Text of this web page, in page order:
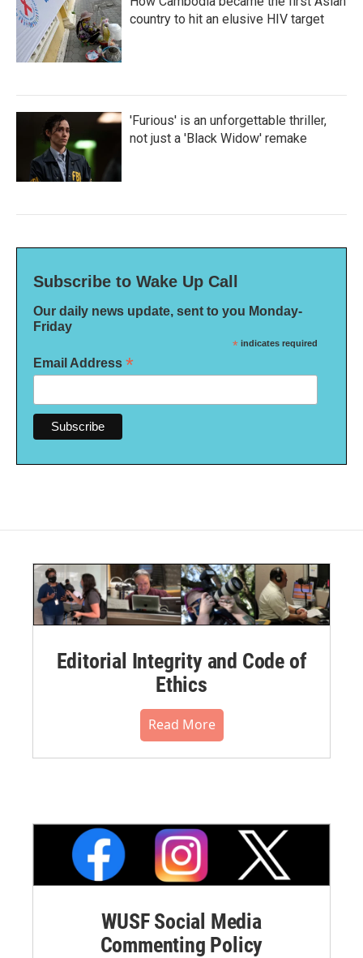
country to hit an elusive HIV target
'Furious' is an unforgettable thriller,
not just a 'Black Widow' remake
Subscribe to Wake Up Call
Our daily news update, sent to you Monday-
Friday
* indicates required
Email Address *
Editorial Integrity and Code of
Ethics
Read More
WUSF Social Media
Commenting Policy